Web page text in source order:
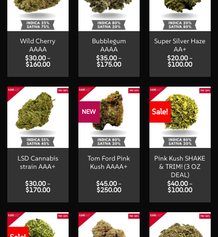
Wild Cherry
AAAA
$30.00 –
$160.00Price
$30.00
$160.00
Bubblegum
AAAA
$35.00 –
$175.00Price
$35.00
$175.00
Super Silver Haze
AA+
$20.00 –
$100.00Price
$20.00
$100.00
LSD Cannabis
strain AAA+
$30.00 –
$170.00Price
$30.00
$170.00
NEW
Tom Ford Pink
Kush AAAA+
$45.00 –
$250.00Price
$45.00
$250.00
Sale!
Pink Kush SHAKE
& TRIM! (3 OZ
DEAL)
$40.00 –
$100.00Price
$40.00
$100.00